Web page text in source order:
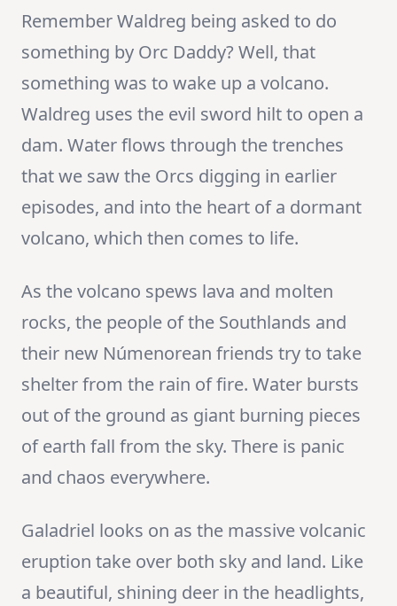
Remember Waldreg being asked to do
something by Orc Daddy? Well, that
something was to wake up a volcano.
Waldreg uses the evil sword hilt to open a
dam. Water flows through the trenches
that we saw the Orcs digging in earlier
episodes, and into the heart of a dormant
volcano, which then comes to life.
As the volcano spews lava and molten
rocks, the people of the Southlands and
their new Númenorean friends try to take
shelter from the rain of fire. Water bursts
out of the ground as giant burning pieces
of earth fall from the sky. There is panic
and chaos everywhere.
Galadriel looks on as the massive volcanic
eruption take over both sky and land. Like
a beautiful, shining deer in the headlights,